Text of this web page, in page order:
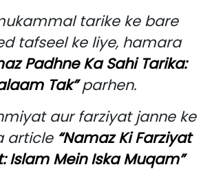
tarike ke bare
tafseel ke liye, hamara
Padhne Ka Sahi Tarika:
Tak”parhen.
aur farziyat janne ke
article “Namaz Ki Farziyat
Islam Mein Iska Muqam”